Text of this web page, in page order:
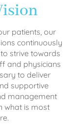
patients, our
continuously
strive towards
and physicians
to deliver
supportive
management
what is most